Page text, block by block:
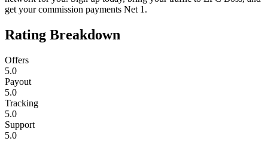
get your commission payments Net 1.
Rating Breakdown
Offers
5.0
Payout
5.0
Tracking
5.0
Support
5.0